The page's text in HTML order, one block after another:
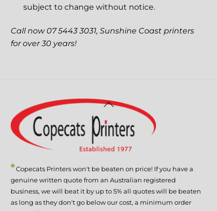
subject to change without notice.
Call now 07 5443 3031, Sunshine Coast printers
for over 30 years!
Back
Top
*Copecats Printers won't be beaten on price! If you have a
genuine written quote from an Australian registered
business, we will beat it by up to 5% all quotes will be beaten
as long as they don't go below our cost, a minimum order